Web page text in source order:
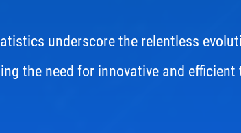
underscore the relentless
the need for innovative and